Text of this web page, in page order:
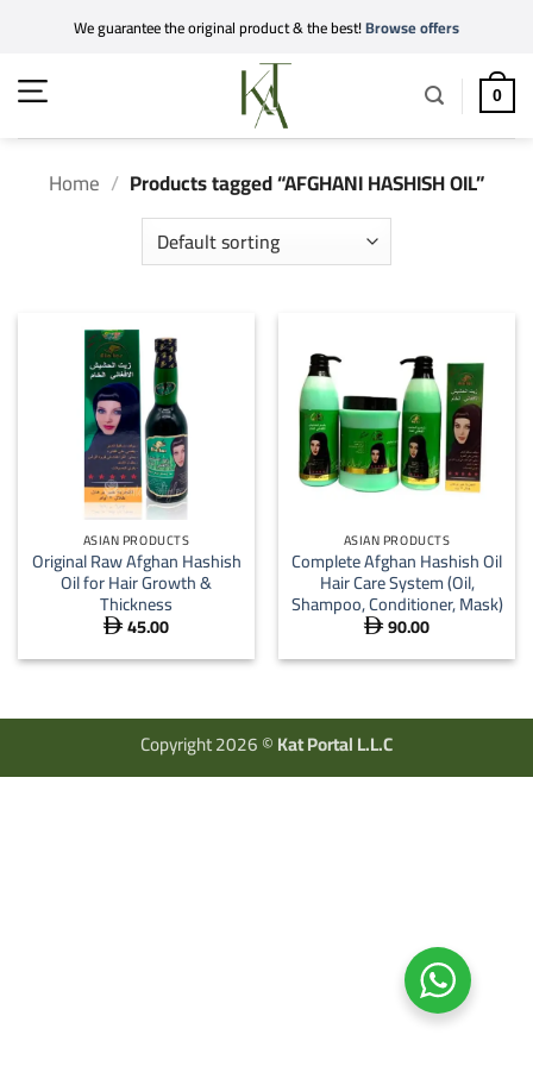
content
We guarantee the original product & the best!Browse offers
0
Home / Products tagged “AFGHANI HASHISH OIL”
ASIAN PRODUCTS
Original Raw Afghan Hashish
Oil for Hair Growth &
Thickness
 45.00
ASIAN PRODUCTS
Complete Afghan Hashish Oil
Hair Care System (Oil,
Shampoo, Conditioner, Mask)
 90.00
Copyright 2026 ©Kat Portal L.L.C